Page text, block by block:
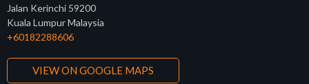
Jalan Kerinchi 59200
Kuala Lumpur Malaysia
+60182288606
VIEW ON GOOGLE MAPS